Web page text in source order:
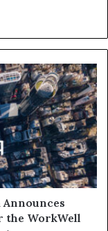
the WorkWell